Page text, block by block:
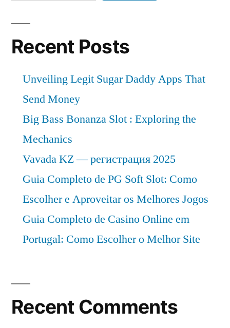
Recent Posts
Unveiling Legit Sugar Daddy Apps That
Send Money
Big Bass Bonanza Slot : Exploring the
Mechanics
Vavada KZ — регистрация 2025
Guia Completo de PG Soft Slot: Como
Escolher e Aproveitar os Melhores Jogos
Guia Completo de Casino Online em
Portugal: Como Escolher o Melhor Site
Recent Comments